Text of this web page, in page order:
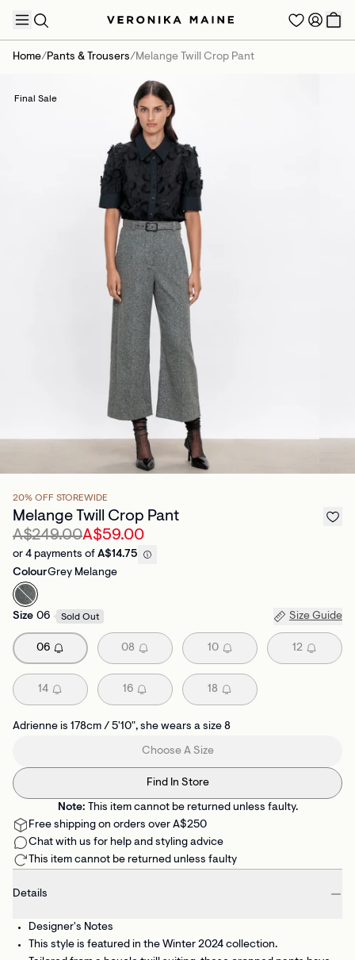
Home/Pants & Trousers/Melange Twill Crop Pant
Final Sale
20% OFF STOREWIDE
Melange Twill Crop Pant
A$249.00A$59.00
or 4 payments of A$14.75
ColourGrey Melange
Size 06 Sold Out Size Guide
06 08 10 12
14 16 18
Adrienne is 178cm / 5'10", she wears a size 8
Choose A Size
Find In Store
Note: This item cannot be returned unless faulty.
Free shipping on orders over A$250
Chat with us for help and styling advice
This item cannot be returned unless faulty
Details
Designer's Notes
This style is featured in the Winter 2024 collection.